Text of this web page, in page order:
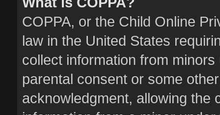
COPPA, or the Child Online
law in the United States
collect information from
parental consent or some
acknowledgment, allowing the